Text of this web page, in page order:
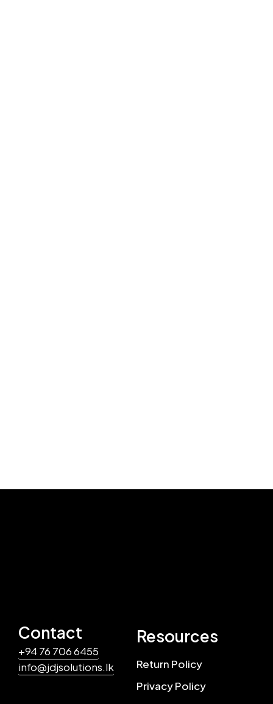
Contact
+94 76 706 6455
info@jdjsolutions.lk
Resources
Return Policy
Privacy Policy